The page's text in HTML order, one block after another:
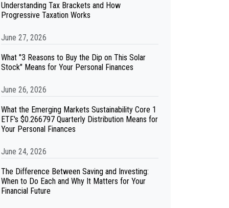
Understanding Tax Brackets and How
Progressive Taxation Works
June 27, 2026
What "3 Reasons to Buy the Dip on This Solar
Stock" Means for Your Personal Finances
June 26, 2026
What the Emerging Markets Sustainability Core 1
ETF's $0.266797 Quarterly Distribution Means for
Your Personal Finances
June 24, 2026
The Difference Between Saving and Investing:
When to Do Each and Why It Matters for Your
Financial Future